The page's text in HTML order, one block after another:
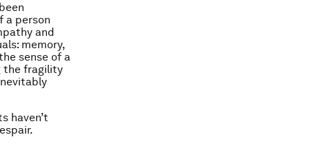
a person
and
memory,
sense of a
the fragility
haven’t